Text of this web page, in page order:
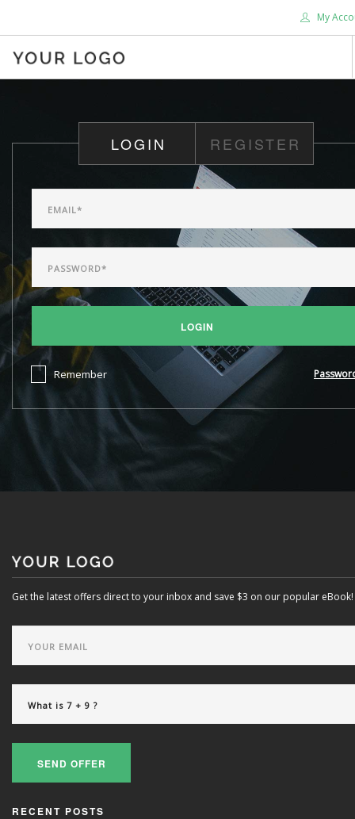
My
SERVICES
SUPPORT
DONATE
CONTACT US
LOGIN REGISTER
LOGIN
Remember
Get the latest offers direct to your inbox and save $3 on our popular eBook!
SEND OFFER
RECENT POSTS